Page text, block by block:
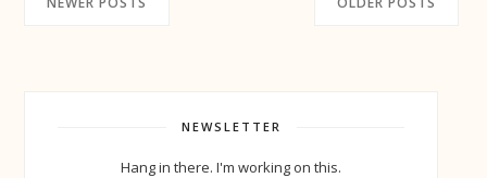
NEWSLETTER
Hang in there. I'm working on this.